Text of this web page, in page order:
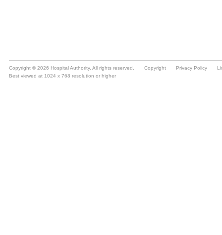
Copyright © 2026 Hospital Authority. All rights reserved. Copyright Privacy Policy
Best viewed at 1024 x 768 resolution or higher